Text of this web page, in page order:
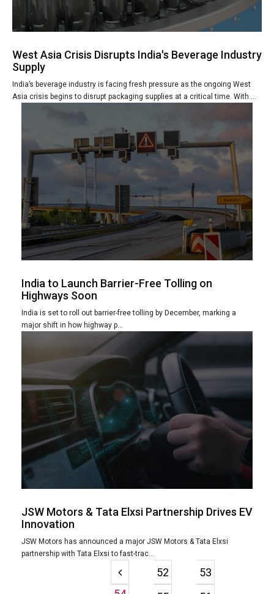
West Asia Crisis Disrupts India's Beverage Industry
Supply
India’s beverage industry is facing fresh pressure as the ongoing West
Asia crisis begins to disrupt packaging supplies at a critical time. With ...
India to Launch Barrier-Free Tolling on
Highways Soon
India is set to roll out barrier-free tolling by December, marking a
major shift in how highway p...
JSW Motors & Tata Elxsi Partnership Drives EV
Innovation
JSW Motors has announced a major JSW Motors & Tata Elxsi
partnership with Tata Elxsi to fast-trac...
52
53